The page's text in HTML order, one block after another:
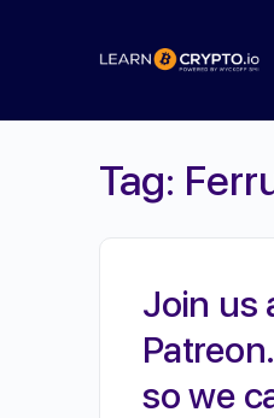
Tag:
Join us
so we